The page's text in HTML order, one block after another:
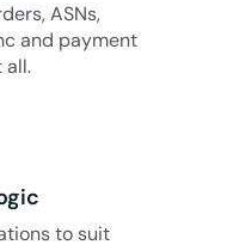
ASNs,
and payment
all.
to suit